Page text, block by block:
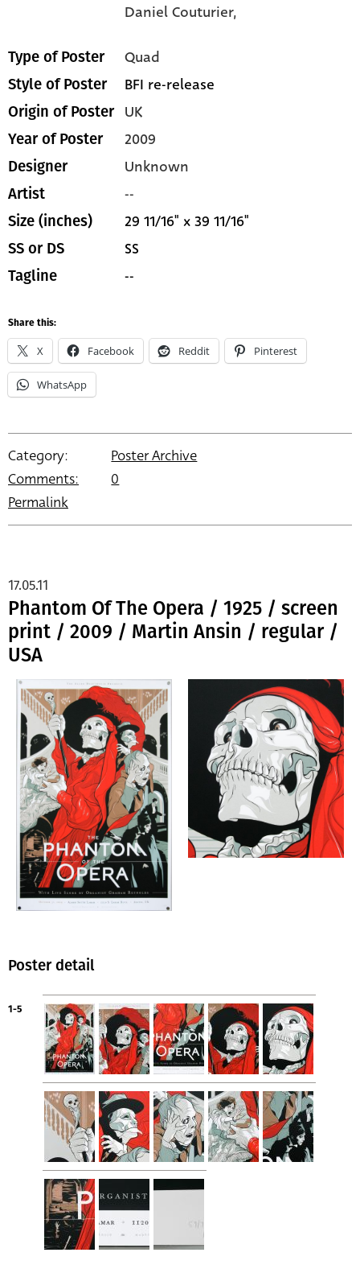
Daniel Couturier,
Type of Poster Quad
Style of Poster BFI re-release
Origin of Poster UK
Year of Poster 2009
Designer Unknown
Artist --
Size (inches) 29 11/16" x 39 11/16"
SS or DS SS
Tagline --
Share this:
X Facebook Reddit Pinterest
WhatsApp
Category:
Poster Archive
Comments:
0
Permalink
Phantom Of The Opera / 1925 / screen
print / 2009 / Martin Ansin / regular /
USA
17.05.11
Poster detail
1-5